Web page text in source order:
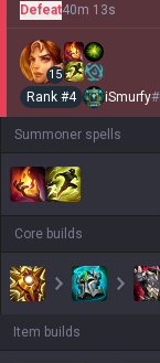
Defeat40m 13s
15
Rank #4 iSmurfy#
Summoner spells
Core builds
Item builds